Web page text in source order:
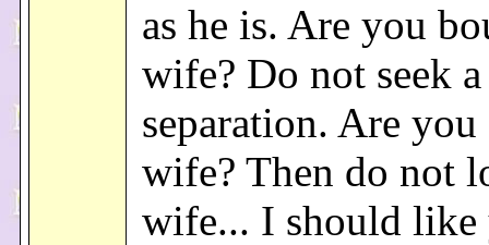
as he is. Are you
wife? Do not seek a
separation. Are
wife? Then do not
wife... I should like